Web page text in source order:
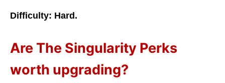
Difficulty: Hard.
Are The Singularity Perks
worth upgrading?